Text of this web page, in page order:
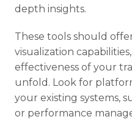
depth insights.
These tools should
visualization
effectiveness of your
unfold. Look for
your existing systems,
or performance